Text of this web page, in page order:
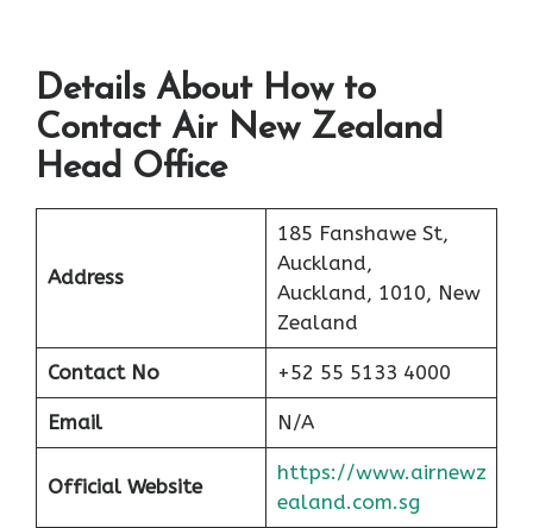
Details About How to
Contact Air New Zealand
Head Office
Address
185 Fanshawe St,
Auckland,
Auckland, 1010, New
Zealand
Contact No +52 55 5133 4000
Email N/A
Official Website
https://www.airnewz
ealand.com.sg